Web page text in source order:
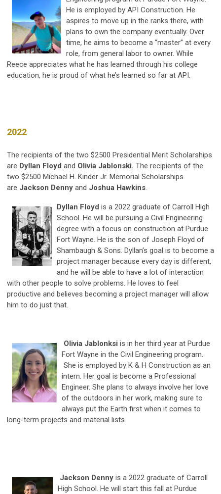
He is employed by API Construction. He
aspires to move up in the ranks there, with
plans to own the company eventually. Over
time, he aims to become a “master” at every
role, from general labor to owner. While
Reece appreciates what he has learned through his college
education, he is proud of what he’s learned so far at API.
2022
The recipients of the two $2500 Presidential Merit Scholarships
are Dyllan Floyd and Olivia Jablonski. The recipients of the
two $2500 Michael H. Kinder Jr. Memorial Scholarships
are Jackson Denny and Joshua Hawkins.
Dyllan Floyd is a 2022 graduate of Carroll High
School. He will be pursuing a Civil Engineering
degree with a focus on construction at Purdue
Fort Wayne. He is the son of Joseph Floyd of
Shambaugh & Sons. Dyllan’s goal is to become a
project manager because every day is different,
and he will be able to have a lot of interaction
with other people to solve problems. He loves to feel
productive and believes becoming a project manager will allow
him to do just that.
Olivia Jablonksi is in her third year at Purdue
Fort Wayne in the Civil Engineering program.
She is employed by K & H Construction as an
intern. Her goal is become a Professional
Engineer. She plans to always involve her love
of the outdoors in her work, making sure to
always put the Earth first when it comes to
long-term projects and material lists.
Jackson Denny is a 2022 graduate of Carroll
High School. He will start this fall at Purdue